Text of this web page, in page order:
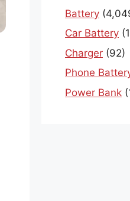
Battery
Car Battery
Charger (92)
Phone
Power Bank